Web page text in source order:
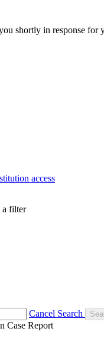
shortly in response for
access
a filter
Cancel Search
Case Report